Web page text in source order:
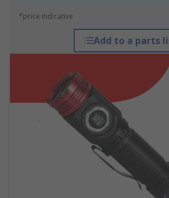
*price indicative
Add to a parts